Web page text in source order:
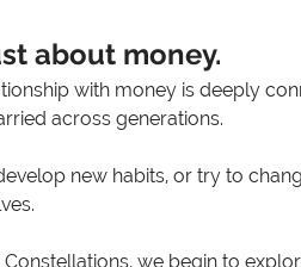
about money.
with money is deeply
across generations.
new habits, or try to
we begin to